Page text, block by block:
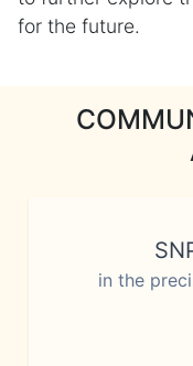
for the future.
in the